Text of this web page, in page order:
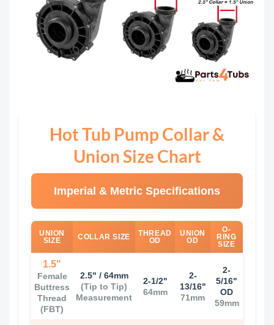
Hot Tub Pump Collar &
Union Size Chart
Imperial & Metric Specifications
UNION
SIZE
COLLAR SIZE
THREAD
OD
UNION
OD
O-
RING
SIZE
1.5"
Female
Buttress
Thread
(FBT)
2.5" / 64mm
(Tip to Tip)
Measurement
2-1/2"
64mm
2-
13/16"
71mm
2-
5/16"
OD
59mm